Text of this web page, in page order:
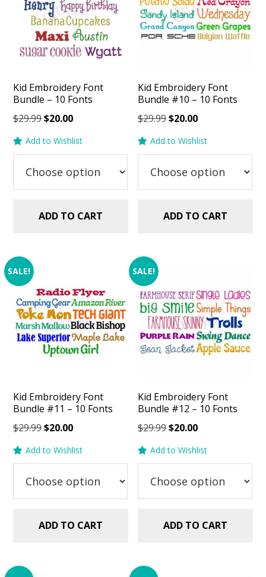
Kid Embroidery Font
Bundle – 10 Fonts
$29.99Original
was:
$20.00Current
is:
Add to Wishlist
ADD TO CART
Kid Embroidery Font
Bundle #10 – 10 Fonts
$29.99Original
was:
$20.00Current
is:
Add to Wishlist
ADD TO CART
SALE!
Kid Embroidery Font
Bundle #11 – 10 Fonts
$29.99Original
was:
$20.00Current
is:
Add to Wishlist
ADD TO CART
SALE!
Kid Embroidery Font
Bundle #12 – 10 Fonts
$29.99Original
was:
$20.00Current
is:
Add to Wishlist
ADD TO CART